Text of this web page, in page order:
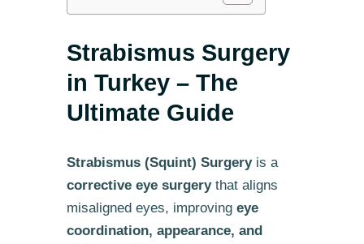
Strabismus Surgery
in Turkey – The
Ultimate Guide
Strabismus (Squint) Surgeryis a
corrective eye surgerythat aligns
misaligned eyes, improving eye
coordination, appearance, and